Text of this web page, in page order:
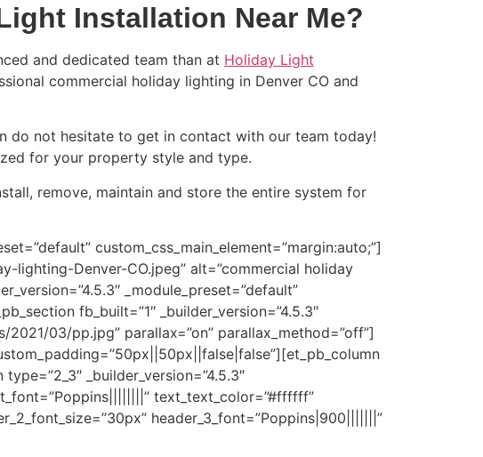
Installation Near Me?
and dedicated team than at Holiday Light
commercial holiday lighting in Denver CO and
do not hesitate to get in contact with our team today!
for your property style and type.
remove, maintain and store the entire system for
custom_css_main_element=”margin:auto;”]
Denver-CO.jpeg” alt=”commercial holiday
_module_preset=”default”
fb_built=”1″ _builder_version=”4.5.3″
03/pp.jpg” parallax=”on” parallax_method=”off”]
_builder_version=”4.5.3″
text_text_color=”#ffffff”
header_3_font=”Poppins|900|||||||”